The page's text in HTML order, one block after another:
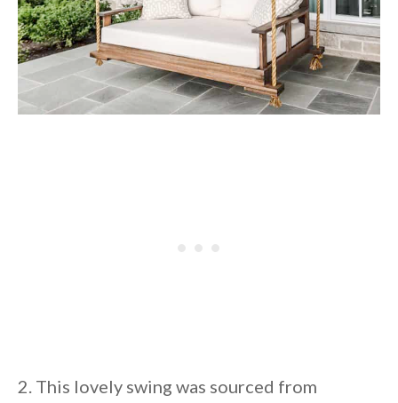
2. This lovely swing was sourced from